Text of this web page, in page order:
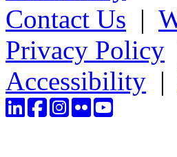
Contact Us |
Privacy Policy
Accessibility |